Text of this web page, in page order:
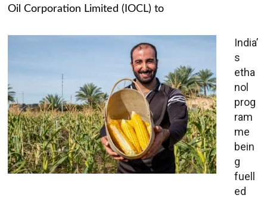
Oil Corporation Limited (IOCL) to
India’
s
etha
nol
prog
ram
me
bein
g
fuell
ed